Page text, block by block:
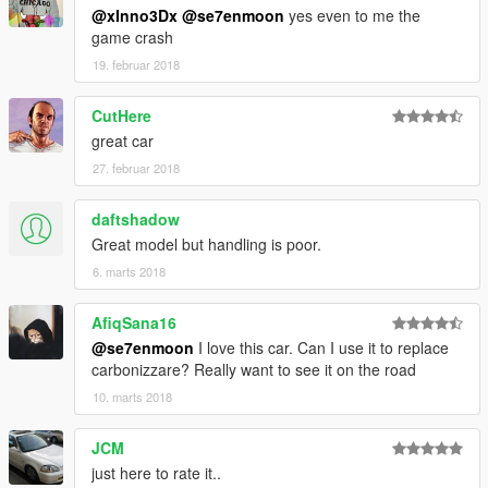
You can change the texture and change the texture of the
calipers and trim
Hubcolor - caliper color
----------------------------------------------------------------
That's all Enjoy it!
By Se7enMoon
ZModeler3 access donor：︶ㄣCN
[YCA Modder Group]
http://yca-mods.weebly.com/
Friend Link
http://autoprophets.weebly.com/
@xInno3Dx @se7enmoon yes even to me the
game crash
19. februar 2018
CutHere
great car
27. februar 2018
daftshadow
Great model but handling is poor.
6. marts 2018
AfiqSana16
@se7enmoon I love this car. Can I use it to replace
carbonizzare? Really want to see it on the road
10. marts 2018
JCM
just here to rate it..